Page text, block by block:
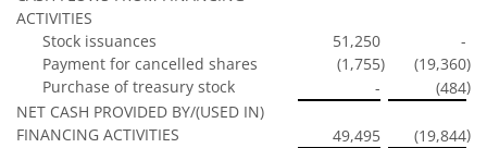
ACTIVITIES
Stock issuances
51,250
-
Payment for cancelled shares
(1,755) (19,360)
Purchase of treasury stock
- (484)
NET CASH PROVIDED BY/(USED IN)
FINANCING ACTIVITIES
49,495 (19,844)